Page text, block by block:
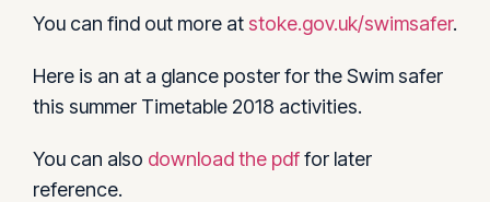
You can find out more at stoke.gov.uk/swimsafer.
Here is an at a glance poster for the Swim safer
this summer Timetable 2018 activities.
You can also download the pdffor later
reference.